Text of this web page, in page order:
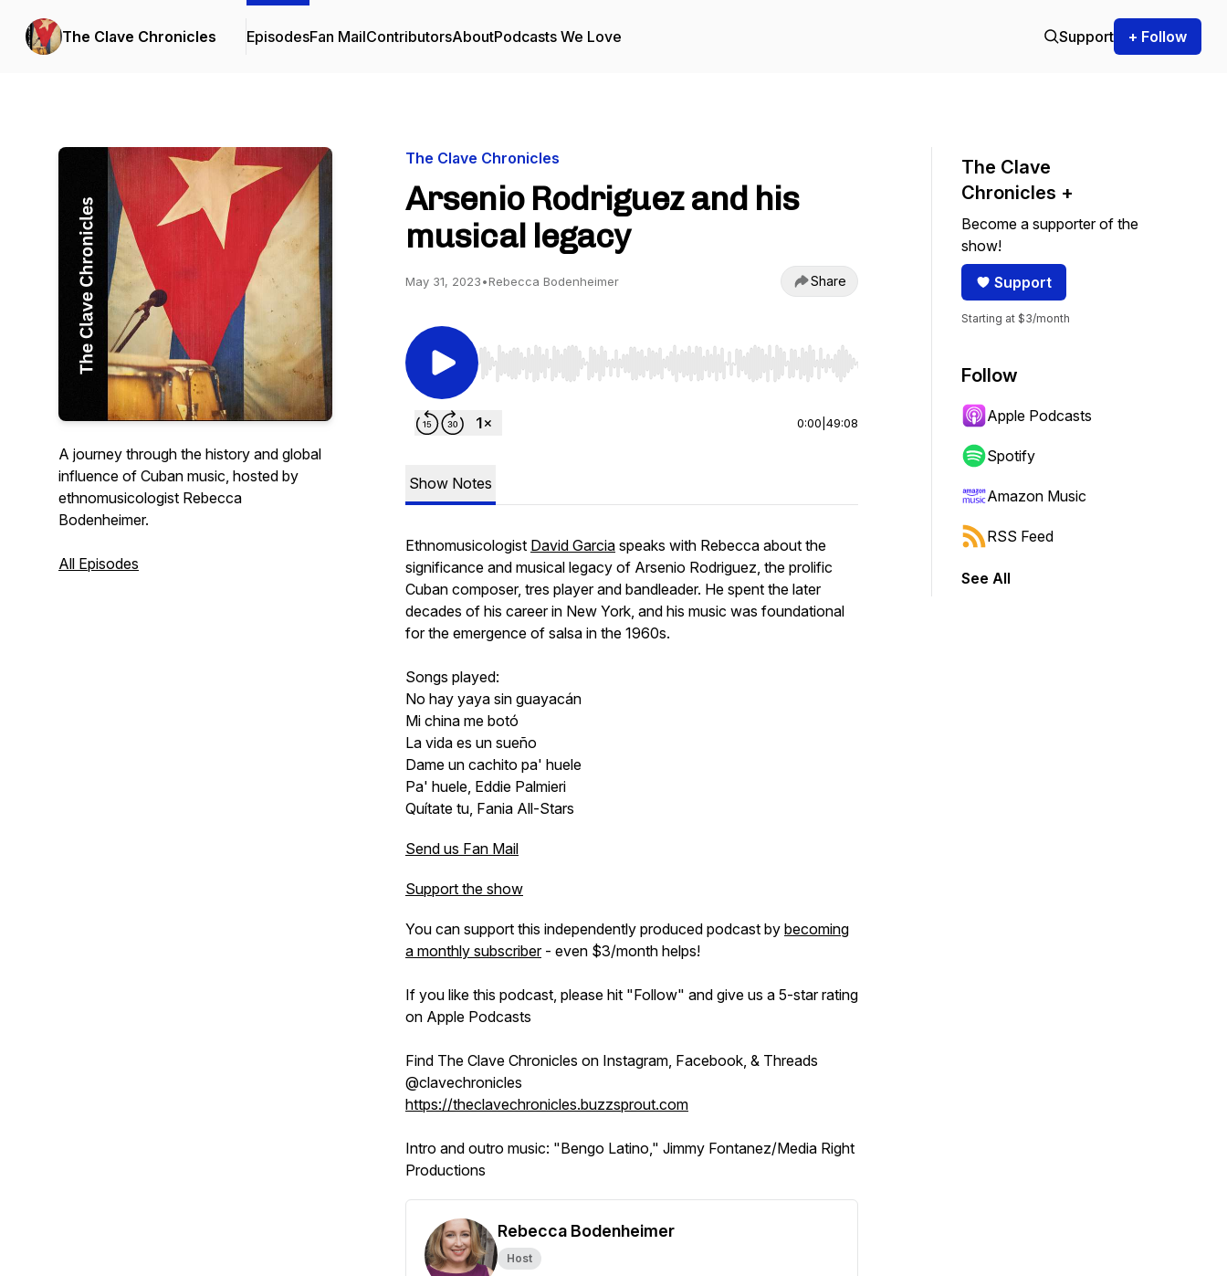
The Clave Chronicles EpisodesFan MailContributorsAboutPodcasts We Love Support + Follow
A journey through the history and global
influence of Cuban music, hosted by
ethnomusicologist Rebecca
Bodenheimer.
All Episodes
The Clave Chronicles
Arsenio Rodriguez and his
musical legacy
May 31, 2023•Rebecca Bodenheimer Share
Use Left/Right to seek, Home/End to jump to start or end. Hold shift to jump forward or backward.
0:00 49:08
Show Notes
Ethnomusicologist David Garcia speaks with Rebecca about the
significance and musical legacy of Arsenio Rodriguez, the prolific
Cuban composer, tres player and bandleader. He spent the later
decades of his career in New York, and his music was foundational
for the emergence of salsa in the 1960s.
Songs played:
No hay yaya sin guayacán
Mi china me botó
La vida es un sueño
Dame un cachito pa' huele
Pa' huele, Eddie Palmieri
Quítate tu, Fania All-Stars
Send us Fan Mail
Support the show
You can support this independently produced podcast by becoming
a monthly subscriber- even $3/month helps!
If you like this podcast, please hit "Follow" and give us a 5-star rating
on Apple Podcasts
Find The Clave Chronicles on Instagram, Facebook, & Threads
@clavechronicles
https://theclavechronicles.buzzsprout.com
Intro and outro music: "Bengo Latino," Jimmy Fontanez/Media Right
Productions
Rebecca Bodenheimer
Host
The Clave
Chronicles +
Become a supporter of the
show!
Support
Starting at $3/month
Follow
Apple Podcasts
Spotify
Amazon Music
RSS Feed
See All